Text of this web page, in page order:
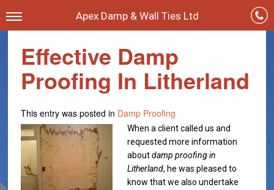
Apex Damp & Wall Ties Ltd
Effective Damp
Proofing In Litherland
This entry was posted in Damp Proofing
When a client called us and
requested more information
aboutdamp proofing in
Litherland, he was pleased to
know that we also undertake